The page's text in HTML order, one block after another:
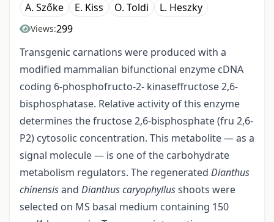
A. Szőke E. Kiss O. Toldi L. Heszky
Views:299
Transgenic carnations were produced with a
modified mammalian bifunctional enzyme cDNA
coding 6-phosphofructo-2- kinaseffructose 2,6-
bisphosphatase. Relative activity of this enzyme
determines the fructose 2,6-bisphosphate (fru 2,6-
P2) cytosolic concentration. This metabolite — as a
signal molecule — is one of the carbohydrate
metabolism regulators. The regenerated Dianthus
chinensisand Dianthus caryophyllusshoots were
selected on MS basal medium containing 150